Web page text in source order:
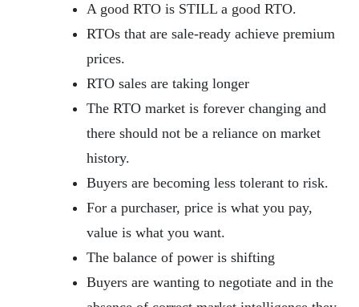
A good RTO is STILL a good RTO.
RTOs that are sale-ready achieve premium
prices.
RTO sales are taking longer
The RTO market is forever changing and
there should not be a reliance on market
history.
Buyers are becoming less tolerant to risk.
For a purchaser, price is what you pay,
value is what you want.
The balance of power is shifting
Buyers are wanting to negotiate and in the